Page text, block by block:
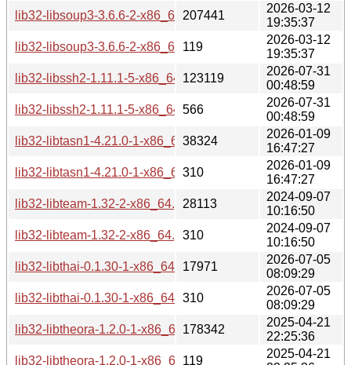
lib32-libsoup3-3.6.6-2-x86_64.pkg.tar.zst
207441
2026-03-12
19:35:37
lib32-libsoup3-3.6.6-2-x86_64.pkg.tar.zst.sig
119
2026-03-12
19:35:37
lib32-libssh2-1.11.1-5-x86_64.pkg.tar.zst
123119
2026-07-31
00:48:59
lib32-libssh2-1.11.1-5-x86_64.pkg.tar.zst.sig
566
2026-07-31
00:48:59
lib32-libtasn1-4.21.0-1-x86_64.pkg.tar.zst
38324
2026-01-09
16:47:27
lib32-libtasn1-4.21.0-1-x86_64.pkg.tar.zst.sig
310
2026-01-09
16:47:27
lib32-libteam-1.32-2-x86_64.pkg.tar.zst
28113
2024-09-07
10:16:50
lib32-libteam-1.32-2-x86_64.pkg.tar.zst.sig
310
2024-09-07
10:16:50
lib32-libthai-0.1.30-1-x86_64.pkg.tar.zst
17971
2026-07-05
08:09:29
lib32-libthai-0.1.30-1-x86_64.pkg.tar.zst.sig
310
2026-07-05
08:09:29
lib32-libtheora-1.2.0-1-x86_64.pkg.tar.zst
178342
2025-04-21
22:25:36
lib32-libtheora-1.2.0-1-x86_64.pkg.tar.zst.sig
119
2025-04-21